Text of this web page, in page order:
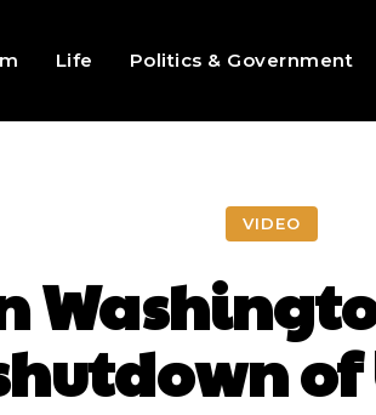
Life Politics & Government
VIDEO
of